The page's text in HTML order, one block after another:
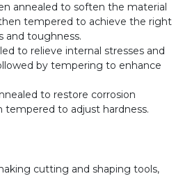
annealed to soften the material
tempered to achieve the right
and toughness.
to relieve internal stresses and
by tempering to enhance
to restore corrosion
tempered to adjust hardness.
cutting and shaping tools,